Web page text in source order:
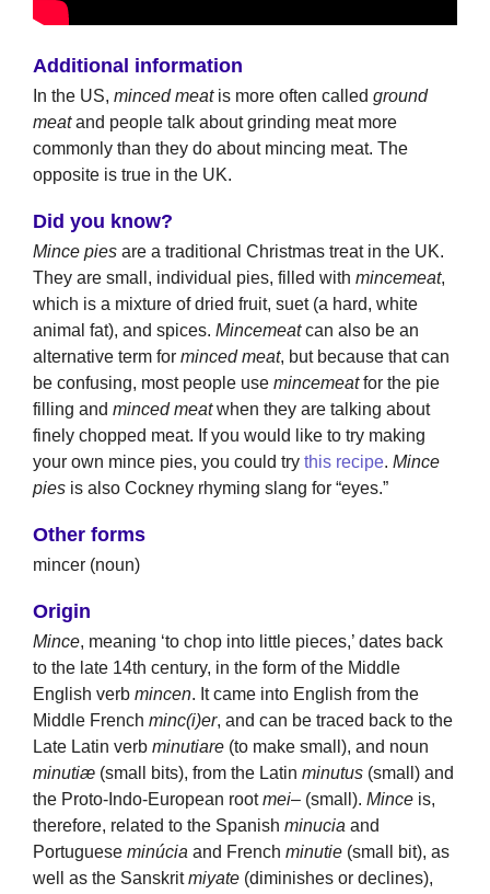
Additional information
In the US, minced meatis more often called ground
meatand people talk about grinding meat more
commonly than they do about mincing meat. The
opposite is true in the UK.
Did you know?
Mince pies are a traditional Christmas treat in the UK.
They are small, individual pies, filled with mincemeat,
which is a mixture of dried fruit, suet (a hard, white
animal fat), and spices. Mincemeatcan also be an
alternative term for minced meat, but because that can
be confusing, most people use mincemeatfor the pie
filling and minced meatwhen they are talking about
finely chopped meat. If you would like to try making
your own mince pies, you could try this recipe. Mince
pies is also Cockney rhyming slang for “eyes.”
Other forms
mincer (noun)
Origin
Mince, meaning ‘to chop into little pieces,’ dates back
to the late 14th century, in the form of the Middle
English verb mincen. It came into English from the
Middle French minc(i)er, and can be traced back to the
Late Latin verb minutiare (to make small), and noun
minutiæ (small bits), from the Latin minutus (small) and
the Proto-Indo-European rootmei– (small). Mince is,
therefore, related to the Spanish minucia and
Portuguese minúcia and French minutie (small bit), as
well as the Sanskritmiyate (diminishes or declines),